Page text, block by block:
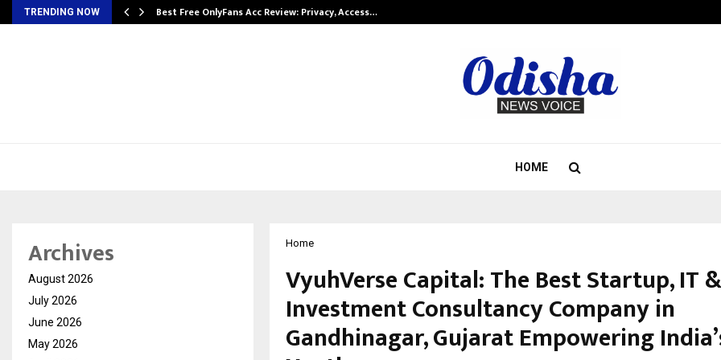
TRENDING NOW Best Free OnlyFans Acc Review: Privacy, Access…
HOME
Home
VyuhVerse Capital: The Best Startup, IT &
Investment Consultancy Company in
Gandhinagar, Gujarat Empowering
Archives
August 2026
July 2026
June 2026
May 2026